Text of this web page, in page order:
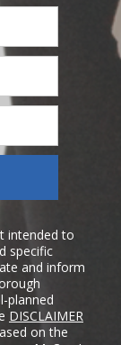
intended to
specific
and inform
planned
DISCLAIMER
on the